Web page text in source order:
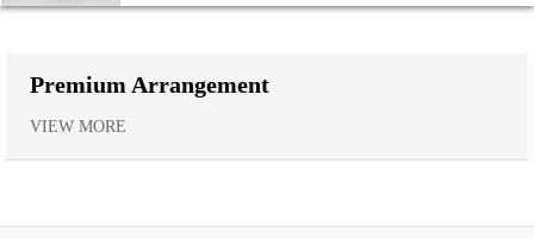
Premium Arrangement
VIEW MORE